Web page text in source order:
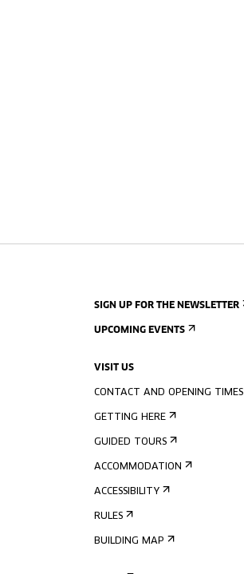
SIGN UP FOR THE NEWSLETTER
UPCOMING EVENTS
VISIT US
CONTACT AND OPENING TIMES
GETTING HERE
GUIDED TOURS
ACCOMMODATION
ACCESSIBILITY
RULES
BUILDING MAP